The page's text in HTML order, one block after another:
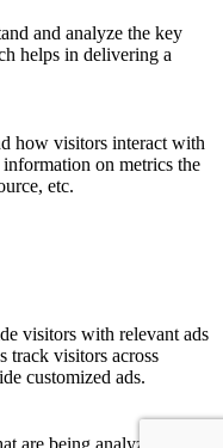
and analyze the key
helps in delivering a
how visitors interact with
on metrics the
etc.
visitors with relevant ads
track visitors across
customized ads.